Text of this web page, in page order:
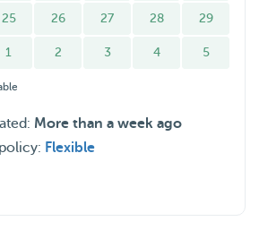
25 26 27 28 29
1 2 3 4 5
More than a week ago
Flexible